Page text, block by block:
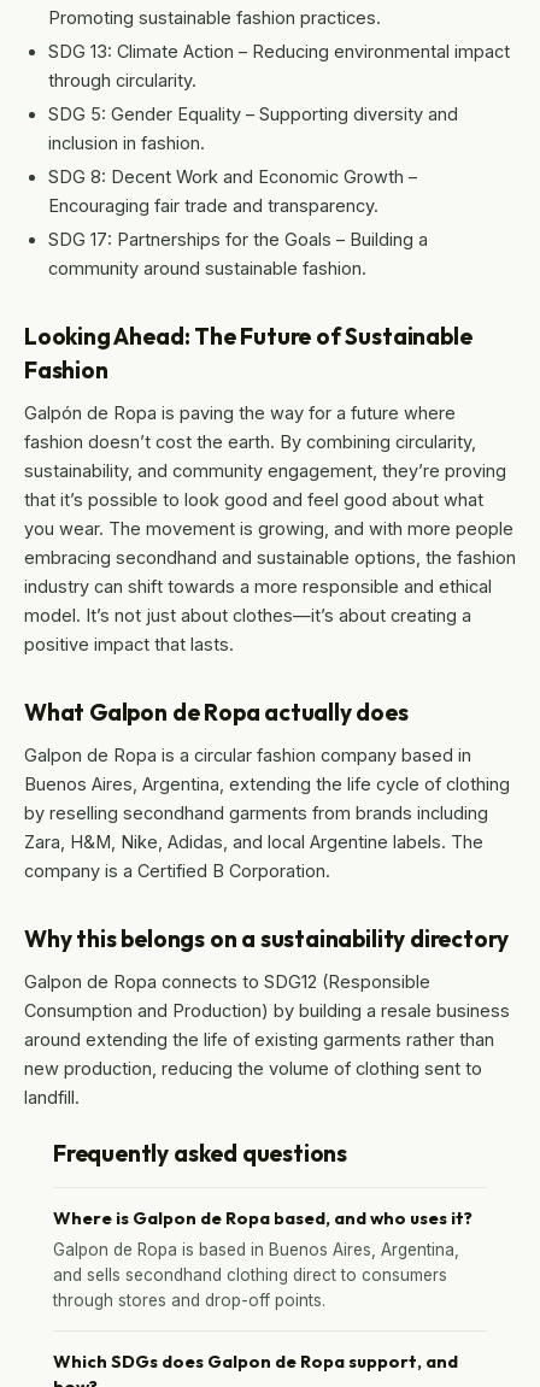
Promoting sustainable fashion practices.
SDG 13: Climate Action – Reducing environmental impact
through circularity.
SDG 5: Gender Equality – Supporting diversity and
inclusion in fashion.
SDG 8: Decent Work and Economic Growth –
Encouraging fair trade and transparency.
SDG 17: Partnerships for the Goals – Building a
community around sustainable fashion.
Looking Ahead: The Future of Sustainable
Fashion
Galpón de Ropa is paving the way for a future where
fashion doesn’t cost the earth. By combining circularity,
sustainability, and community engagement, they’re proving
that it’s possible to look good and feel good about what
you wear. The movement is growing, and with more people
embracing secondhand and sustainable options, the fashion
industry can shift towards a more responsible and ethical
model. It’s not just about clothes—it’s about creating a
positive impact that lasts.
What Galpon de Ropa actually does
Galpon de Ropa is a circular fashion company based in
Buenos Aires, Argentina, extending the life cycle of clothing
by reselling secondhand garments from brands including
Zara, H&M, Nike, Adidas, and local Argentine labels. The
company is a Certified B Corporation.
Why this belongs on a sustainability directory
Galpon de Ropa connects to SDG12 (Responsible
Consumption and Production) by building a resale business
around extending the life of existing garments rather than
new production, reducing the volume of clothing sent to
landfill.
Frequently asked questions
Where is Galpon de Ropa based, and who uses it?
Galpon de Ropa is based in Buenos Aires, Argentina,
and sells secondhand clothing direct to consumers
through stores and drop-off points.
Which SDGs does Galpon de Ropa support, and